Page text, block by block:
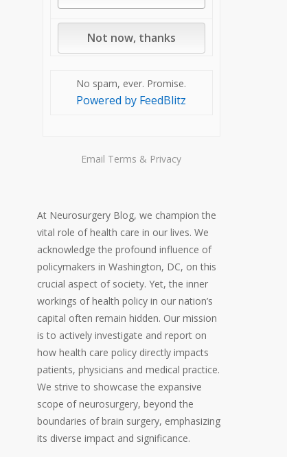
No spam, ever. Promise.
Powered by FeedBlitz
Email Terms & Privacy
At Neurosurgery Blog, we champion the
vital role of health care in our lives. We
acknowledge the profound influence of
policymakers in Washington, DC, on this
crucial aspect of society. Yet, the inner
workings of health policy in our nation’s
capital often remain hidden. Our mission
is to actively investigate and report on
how health care policy directly impacts
patients, physicians and medical practice.
We strive to showcase the expansive
scope of neurosurgery, beyond the
boundaries of brain surgery, emphasizing
its diverse impact and significance.